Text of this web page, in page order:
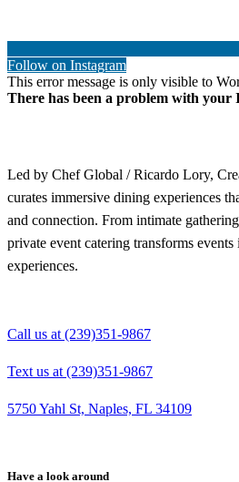
Follow on Instagram
This error message is only visible to
There has been a problem with your
Led by Chef Global / Ricardo Lory,
curates immersive dining experiences
and connection. From intimate
private event catering transforms
experiences.
Call us at (239)351-9867
Text us at (239)351-9867
5750 Yahl St, Naples, FL 34109
Have a look around